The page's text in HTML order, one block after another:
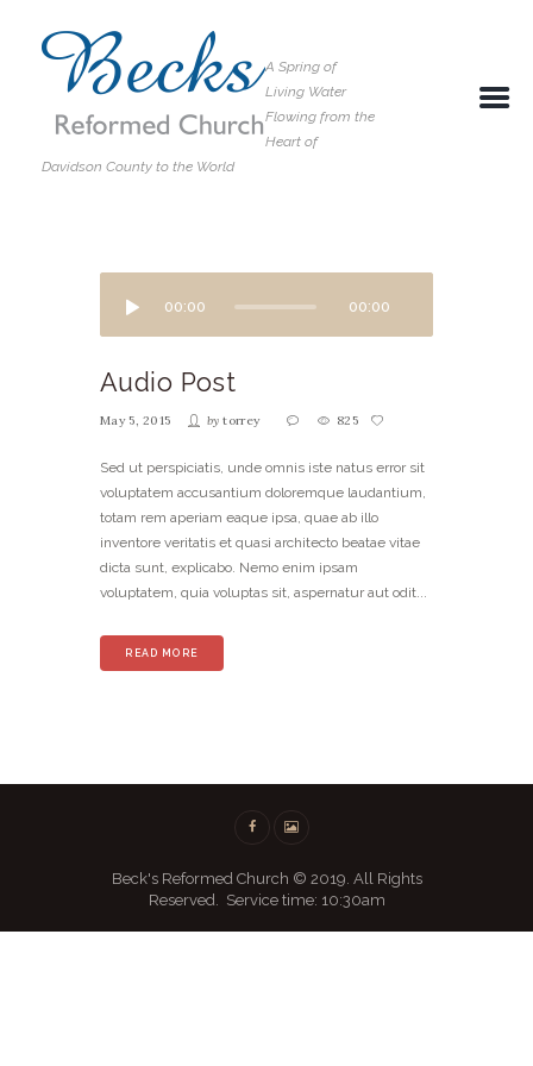
A Spring of
Living Water
Flowing from the
Heart of
Davidson County to the World
00:00 00:00
Audio Post
May 5, 2015 bytorrey 825
Sed ut perspiciatis, unde omnis iste natus error sit
voluptatem accusantium doloremque laudantium,
totam rem aperiam eaque ipsa, quae ab illo
inventore veritatis et quasi architecto beatae vitae
dicta sunt, explicabo. Nemo enim ipsam
voluptatem, quia voluptas sit, aspernatur aut odit...
READ MORE
Beck's Reformed Church © 2019. All Rights
Reserved. Service time: 10:30am